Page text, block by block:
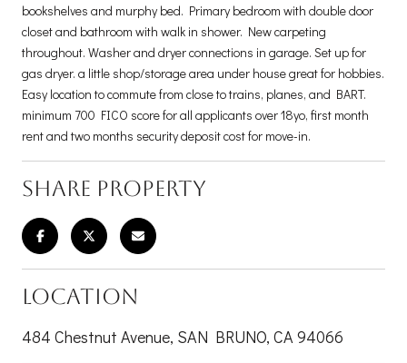
bookshelves and murphy bed. Primary bedroom with double door
closet and bathroom with walk in shower. New carpeting
throughout. Washer and dryer connections in garage. Set up for
gas dryer. a little shop/storage area under house great for hobbies.
Easy location to commute from close to trains, planes, and BART.
minimum 700 FICO score for all applicants over 18yo, first month
rent and two months security deposit cost for move-in.
SHARE PROPERTY
LOCATION
484 Chestnut Avenue, SAN BRUNO, CA 94066